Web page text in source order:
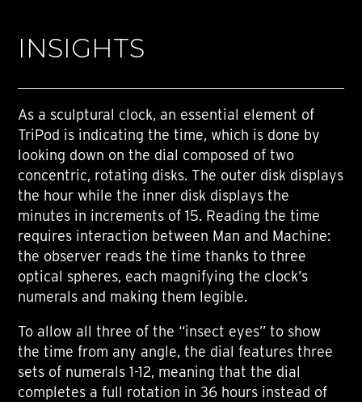
INSIGHTS
As a sculptural clock, an essential element of
TriPod is indicating the time, which is done by
looking down on the dial composed of two
concentric, rotating disks. The outer disk displays
the hour while the inner disk displays the
minutes in increments of 15. Reading the time
requires interaction between Man and Machine:
the observer reads the time thanks to three
optical spheres, each magnifying the clock’s
numerals and making them legible.
To allow all three of the “insect eyes” to show
the time from any angle, the dial features three
sets of numerals 1-12, meaning that the dial
completes a full rotation in 36 hours instead of